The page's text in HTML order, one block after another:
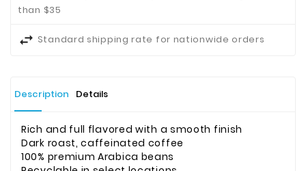
than $35
Standard shipping rate for nationwide orders
Description Details
Rich and full flavored with a smooth finish
Dark roast, caffeinated coffee
100% premium Arabica beans